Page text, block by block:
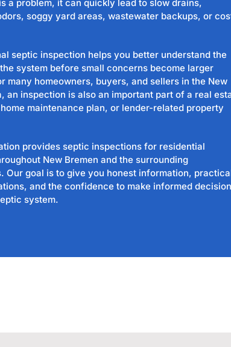
a problem, it can quickly lead to slow drains,
soggy yard areas, wastewater backups, or
septic inspection helps you better understand the
system before small concerns become larger
many homeowners, buyers, and sellers in the New
an inspection is also an important part of a real
maintenance plan, or lender-related property
provides septic inspections for residential
New Bremen and the surrounding
Our goal is to give you honest information,
and the confidence to make informed
system.